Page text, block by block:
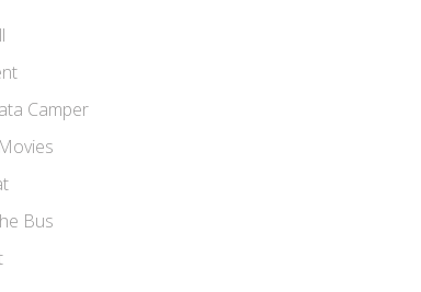
Camper
Bus